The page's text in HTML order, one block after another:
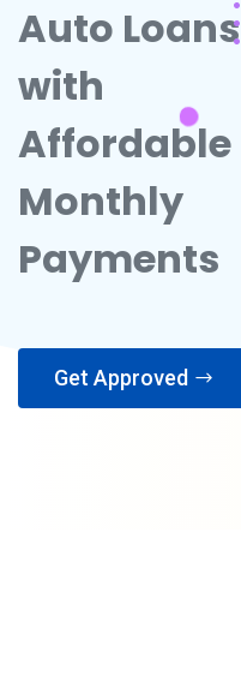
Auto Loans
with
Affordable
Monthly
Payments
Get Approved